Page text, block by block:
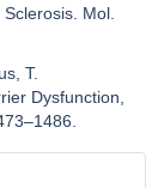
Mol.
T.
Dysfunction,